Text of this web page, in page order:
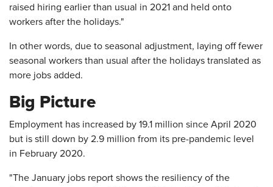
raised hiring earlier than usual in 2021 and held onto
workers after the holidays."
In other words, due to seasonal adjustment, laying off fewer
seasonal workers than usual after the holidays translated as
more jobs added.
Big Picture
Employment has increased by 19.1 million since April 2020
but is still down by 2.9 million from its pre-pandemic level
in February 2020.
"The January jobs report shows the resiliency of the